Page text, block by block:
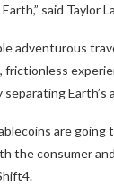
said Taylor
adventurous
Earth’s
are
the consumer